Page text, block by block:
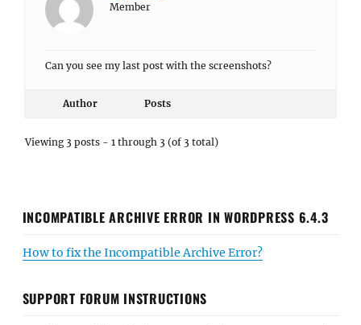
Member
Can you see my last post with the screenshots?
Author Posts
Viewing 3 posts - 1 through 3 (of 3 total)
INCOMPATIBLE ARCHIVE ERROR IN WORDPRESS 6.4.3
How to fix the Incompatible Archive Error?
SUPPORT FORUM INSTRUCTIONS